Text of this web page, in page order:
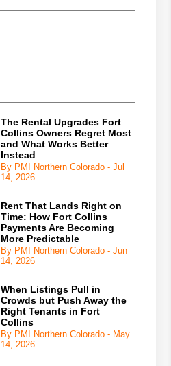
The Rental Upgrades Fort
Collins Owners Regret Most
and What Works Better
Instead
By PMI Northern Colorado - Jul
14, 2026
Rent That Lands Right on
Time: How Fort Collins
Payments Are Becoming
More Predictable
By PMI Northern Colorado - Jun
14, 2026
When Listings Pull in
Crowds but Push Away the
Right Tenants in Fort
Collins
By PMI Northern Colorado - May
14, 2026